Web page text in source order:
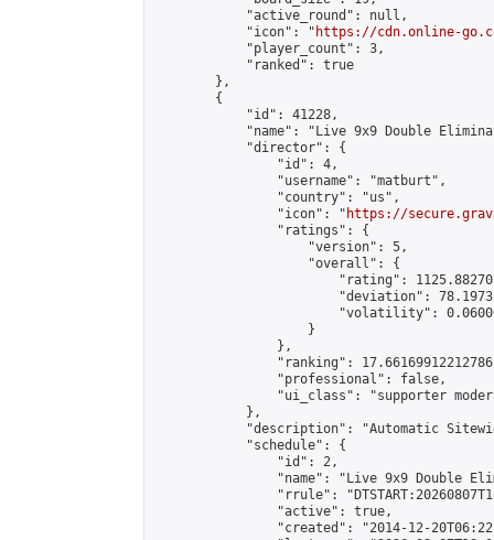
            "active_round": null,
            "icon": "
https://cdn.online-
            "player_count": 3,
            "ranked": true
        },
        {
            "id": 41228,
"name": "Live 9x9 Double
            "director": {
                "id": 4,
                "username": "matburt",
                "country": "us",
                "icon": "
https://
                "ratings": {
                    "version": 5,
                    "overall": {
"rating":
"deviation":
"volatility":
                    }
                },
"ranking":
                "professional": false,
"ui_class": "supporter
            },
"description": "Automatic
            "schedule": {
                "id": 2,
"name": "Live 9x9 Double
"rrule":
                "active": true,
"created": "2014-12-